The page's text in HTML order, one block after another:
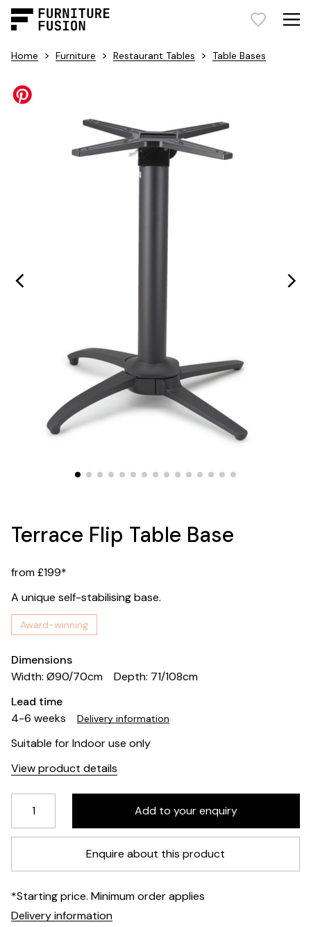
Home > Furniture > Restaurant Tables > Table Bases
Terrace Flip Table Base
from £199*
A unique self-stabilising base.
Award-winning
Dimensions
Width: Ø90/70cm
Depth: 71/108cm
Lead time
4-6 weeks
Delivery information
Suitable for Indoor use only
View product details
Enquire about this product
*Starting price. Minimum order applies
Delivery information